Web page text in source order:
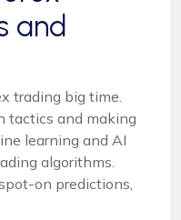
and
trading big time.
tactics and making
learning and AI
algorithms.
on predictions,